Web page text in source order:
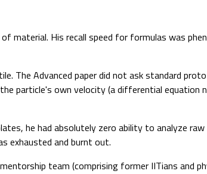
material. His recall speed for formulas was
The Advanced paper did not ask standard
particle's own velocity (a differential equation
he had absolutely zero ability to analyze raw
exhausted and burnt out.
team (comprising former IITians and